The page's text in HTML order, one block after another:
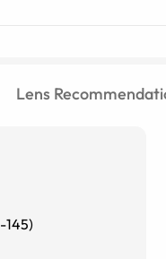
Lens
-145)